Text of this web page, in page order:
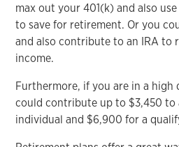
max out your 401(k) and also
to save for retirement. Or you
and also contribute to an IRA to
income.
Furthermore, if you are in a high
could contribute up to $3,450 to
individual and $6,900 for a